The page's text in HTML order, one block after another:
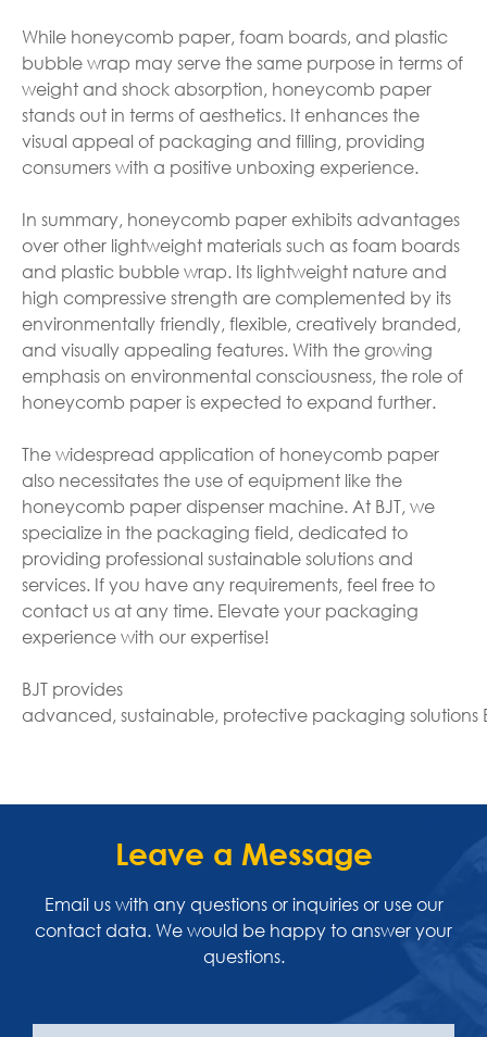
While honeycomb paper, foam boards, and plastic
bubble wrap may serve the same purpose in terms of
weight and shock absorption, honeycomb paper
stands out in terms of aesthetics. It enhances the
visual appeal of packaging and filling, providing
consumers with a positive unboxing experience.
In summary, honeycomb paper exhibits advantages
over other lightweight materials such as foam boards
and plastic bubble wrap. Its lightweight nature and
high compressive strength are complemented by its
environmentally friendly, flexible, creatively branded,
and visually appealing features. With the growing
emphasis on environmental consciousness, the role of
honeycomb paper is expected to expand further.
The widespread application of honeycomb paper
also necessitates the use of equipment like the
honeycomb paper dispenser machine. At BJT, we
specialize in the packaging field, dedicated to
providing professional sustainable solutions and
services. If you have any requirements, feel free to
contact us at any time. Elevate your packaging
experience with our expertise!
BJT provides
advanced, sustainable, protective packaging solutions
Leave a Message
Email us with any questions or inquiries or use our
contact data. We would be happy to answer your
questions.